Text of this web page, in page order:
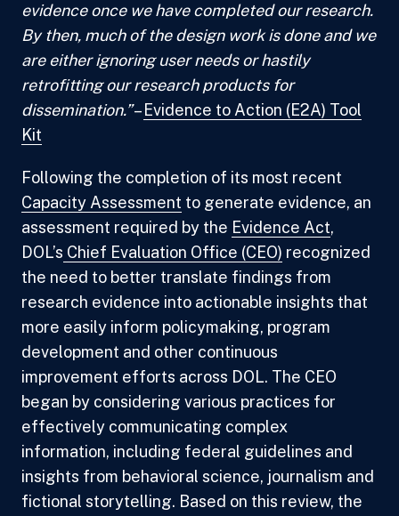
evidence once we have completed our research.
By then, much of the design work is done and we
are either ignoring user needs or hastily
retrofitting our research products for
dissemination.”– Evidence to Action (E2A) Tool
Kit
Following the completion of its most recent
Capacity Assessment to generate evidence, an
assessment required by the Evidence Act,
DOL’s Chief Evaluation Office (CEO) recognized
the need to better translate findings from
research evidence into actionable insights that
more easily inform policymaking, program
development and other continuous
improvement efforts across DOL. The CEO
began by considering various practices for
effectively communicating complex
information, including federal guidelines and
insights from behavioral science, journalism and
fictional storytelling. Based on this review, the